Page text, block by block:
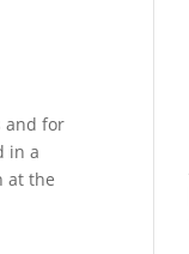
and for
in a
at the